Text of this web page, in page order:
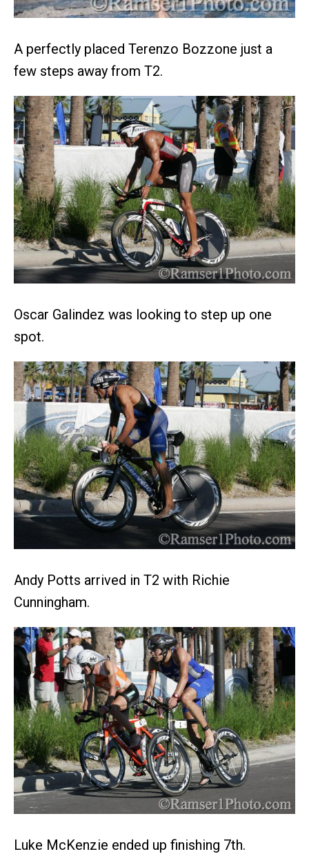
A perfectly placed Terenzo Bozzone just a
few steps away from T2.
Oscar Galindez was looking to step up one
spot.
Andy Potts arrived in T2 with Richie
Cunningham.
Luke McKenzie ended up finishing 7th.